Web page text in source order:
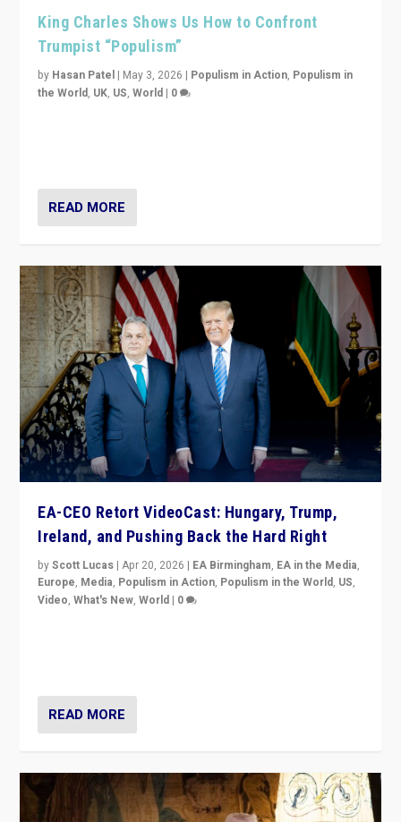
King Charles Shows Us How to Confront
Trumpist “Populism”
by Hasan Patel | May 3, 2026 | Populism in Action, Populism in
the World, UK, US,World | 0
READ MORE
EA-CEO Retort VideoCast: Hungary, Trump,
Ireland, and Pushing Back the Hard Right
byScott Lucas |Apr 20, 2026 | EA Birmingham, EA in the Media,
Europe, Media, Populism in Action, Populism in the World, US,
Video,What's New,World | 0
READ MORE